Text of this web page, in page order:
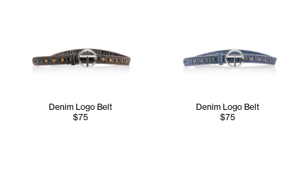
Denim Logo Belt
$75
Denim Logo Belt
$75